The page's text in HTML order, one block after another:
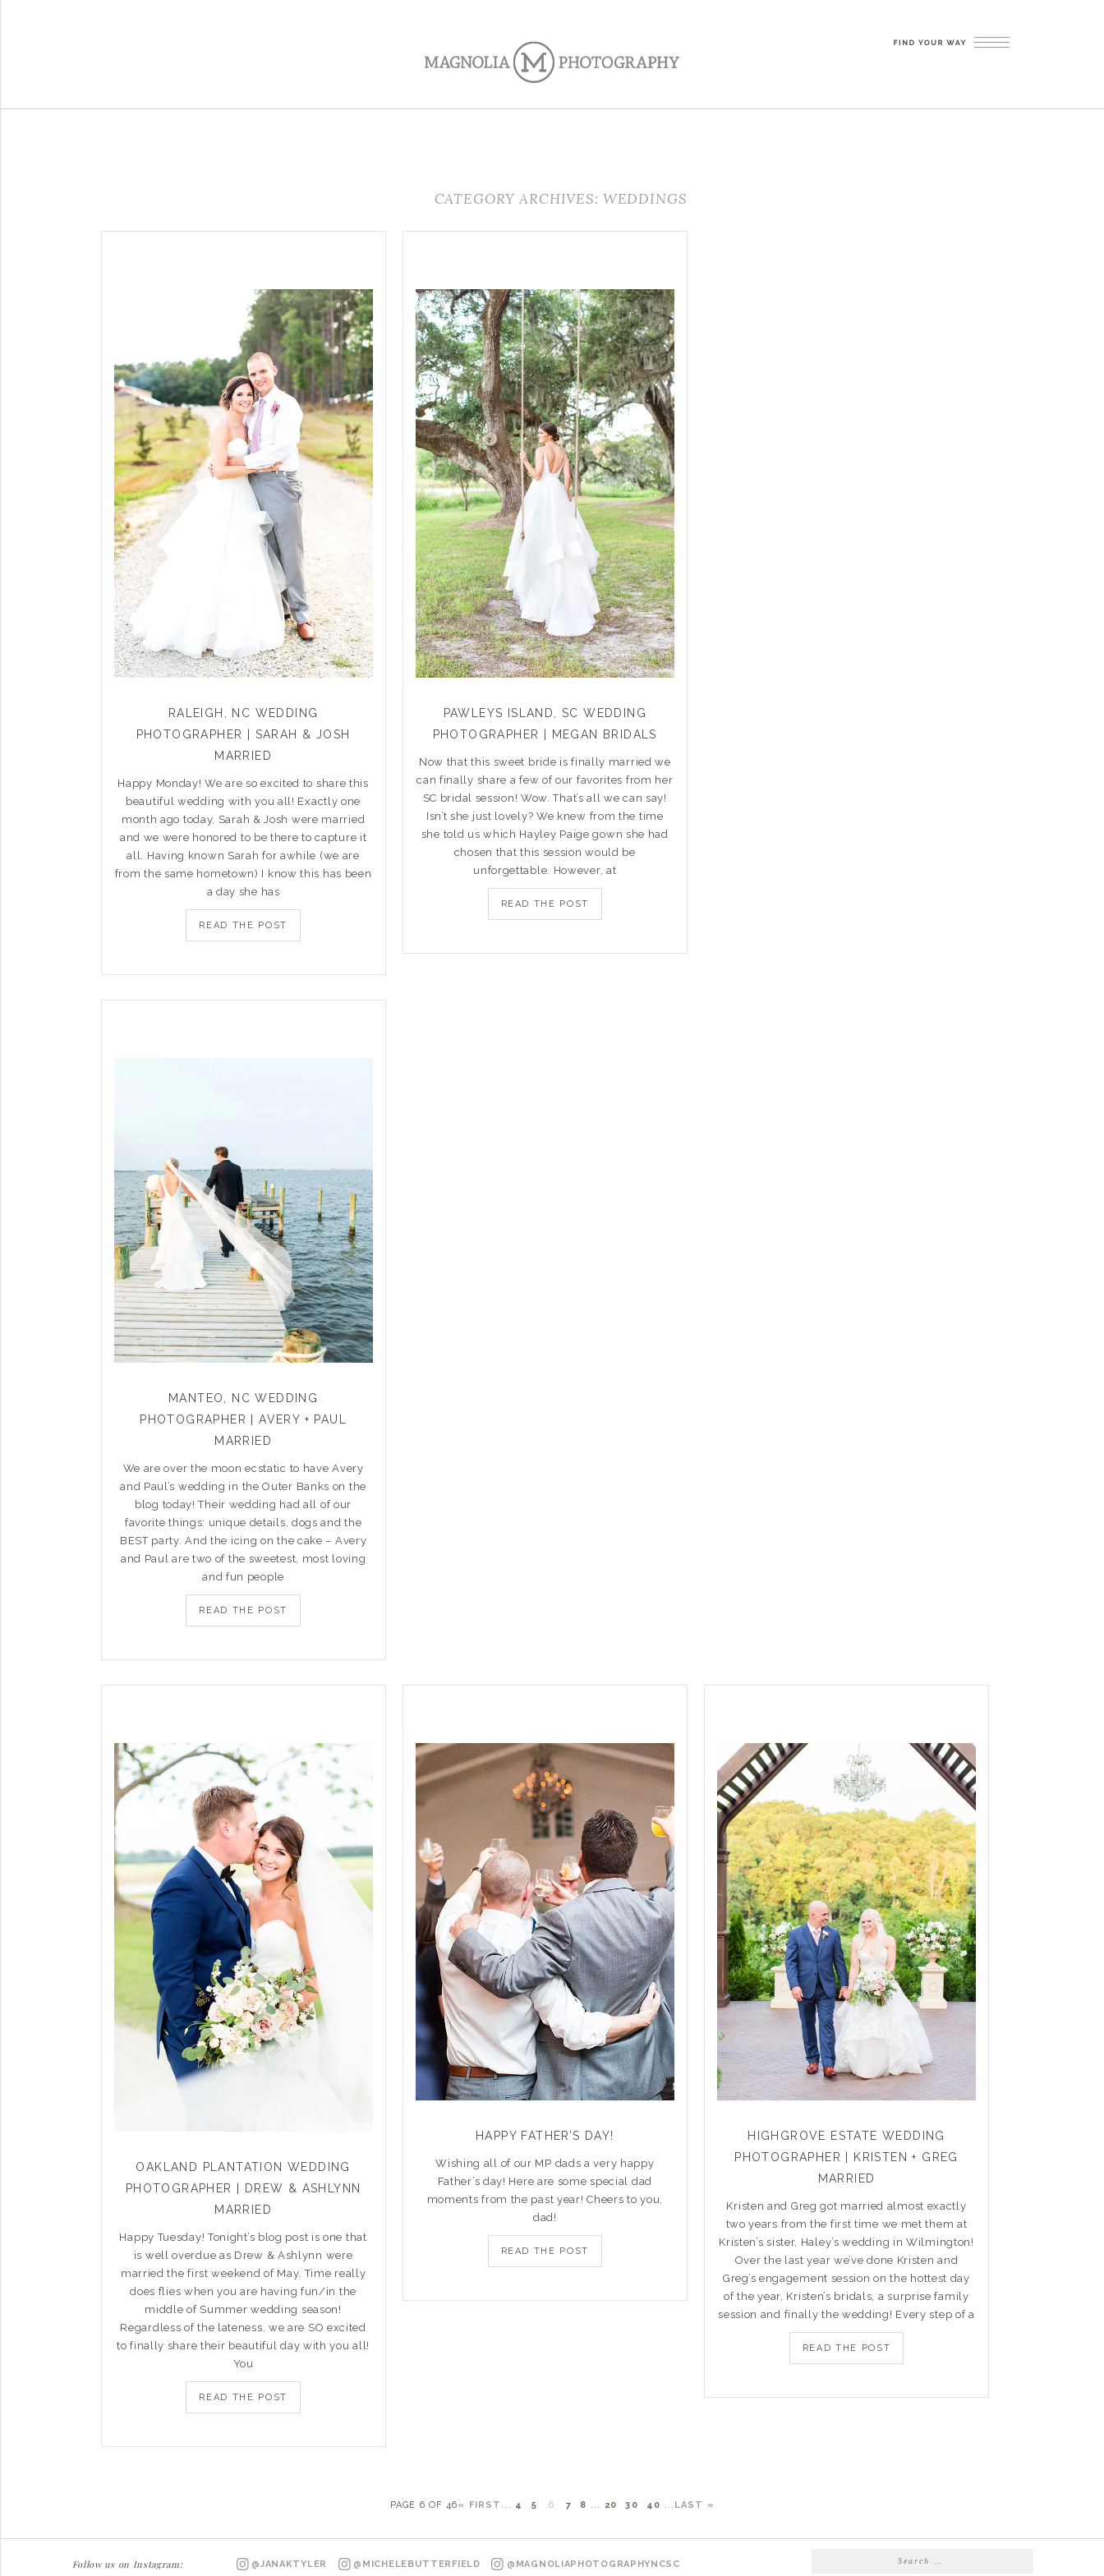
CATEGORY ARCHIVES: WEDDINGS
RALEIGH, NC WEDDING
PHOTOGRAPHER | SARAH & JOSH
MARRIED
Happy Monday! We are so excited to share this
beautiful wedding with you all! Exactly one
month ago today, Sarah & Josh were married
and we were honored to be there to capture it
all. Having known Sarah for awhile (we are
from the same hometown) I know this has been
a day she has
READ THE POST
PAWLEYS ISLAND, SC WEDDING
PHOTOGRAPHER | MEGAN BRIDALS
Now that this sweet bride is finally married we
can finally share a few of our favorites from her
SC bridal session! Wow. That’s all we can say!
Isn’t she just lovely? We knew from the time
she told us which Hayley Paige gown she had
chosen that this session would be
unforgettable. However, at
READ THE POST
MANTEO, NC WEDDING
PHOTOGRAPHER | AVERY + PAUL
MARRIED
We are over the moon ecstatic to have Avery
and Paul’s wedding in the Outer Banks on the
blog today! Their wedding had all of our
favorite things: unique details, dogs and the
BEST party. And the icing on the cake – Avery
and Paul are two of the sweetest, most loving
and fun people
READ THE POST
OAKLAND PLANTATION WEDDING
PHOTOGRAPHER | DREW & ASHLYNN
MARRIED
Happy Tuesday! Tonight’s blog post is one that
is well overdue as Drew & Ashlynn were
married the first weekend of May. Time really
does flies when you are having fun/in the
middle of Summer wedding season!
Regardless of the lateness, we are SO excited
to finally share their beautiful day with you all!
You
READ THE POST
HAPPY FATHER’S DAY!
Wishing all of our MP dads a very happy
Father’s day! Here are some special dad
moments from the past year! Cheers to you,
dad!
READ THE POST
HIGHGROVE ESTATE WEDDING
PHOTOGRAPHER | KRISTEN + GREG
MARRIED
Kristen and Greg got married almost exactly
two years from the first time we met them at
Kristen’s sister, Haley’s wedding in Wilmington!
Over the last year we’ve done Kristen and
Greg’s engagement session on the hottest day
of the year, Kristen’s bridals, a surprise family
session and finally the wedding! Every step of a
READ THE POST
PAGE 6 OF 46« FIRST ... 4 5 6 7 8 ... 20 30 40 ... LAST »
Follow us on Instagram: @JANAKTYLER @MICHELEBUTTERFIELD @MAGNOLIAPHOTOGRAPHYNCSC
Search